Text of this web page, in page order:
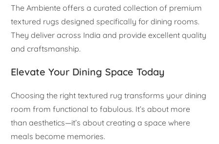
The Ambiente offers a curated collection of premium
textured rugs designed specifically for dining rooms.
They deliver across India and provide excellent quality
and craftsmanship.
Elevate Your Dining Space Today
Choosing the right textured rug transforms your dining
room from functional to fabulous. It’s about more
than aesthetics—it’s about creating a space where
meals become memories.